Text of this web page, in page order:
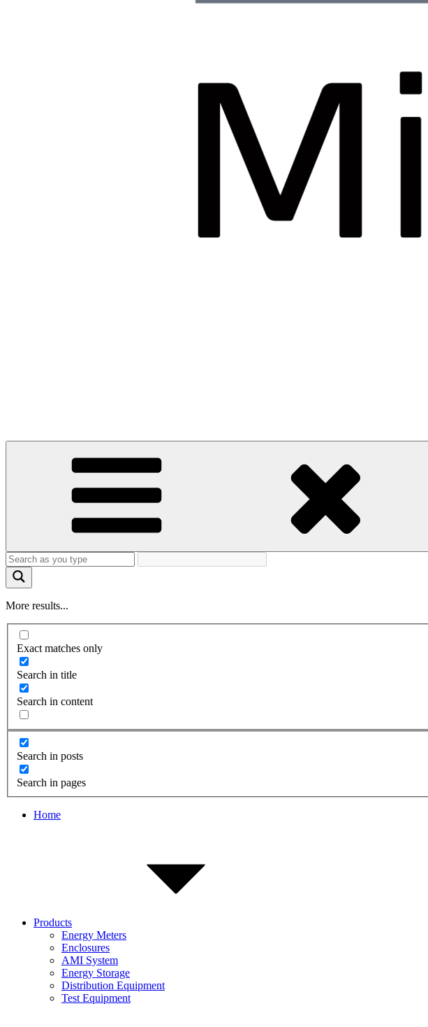
More results...
Exact matches only
Search in title
Search in content
Search in posts
Search in pages
Home
Products
Energy Meters
Enclosures
AMI System
Energy Storage
Distribution Equipment
Test Equipment